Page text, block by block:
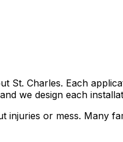
St. Charles. Each
we design each
or mess. Many